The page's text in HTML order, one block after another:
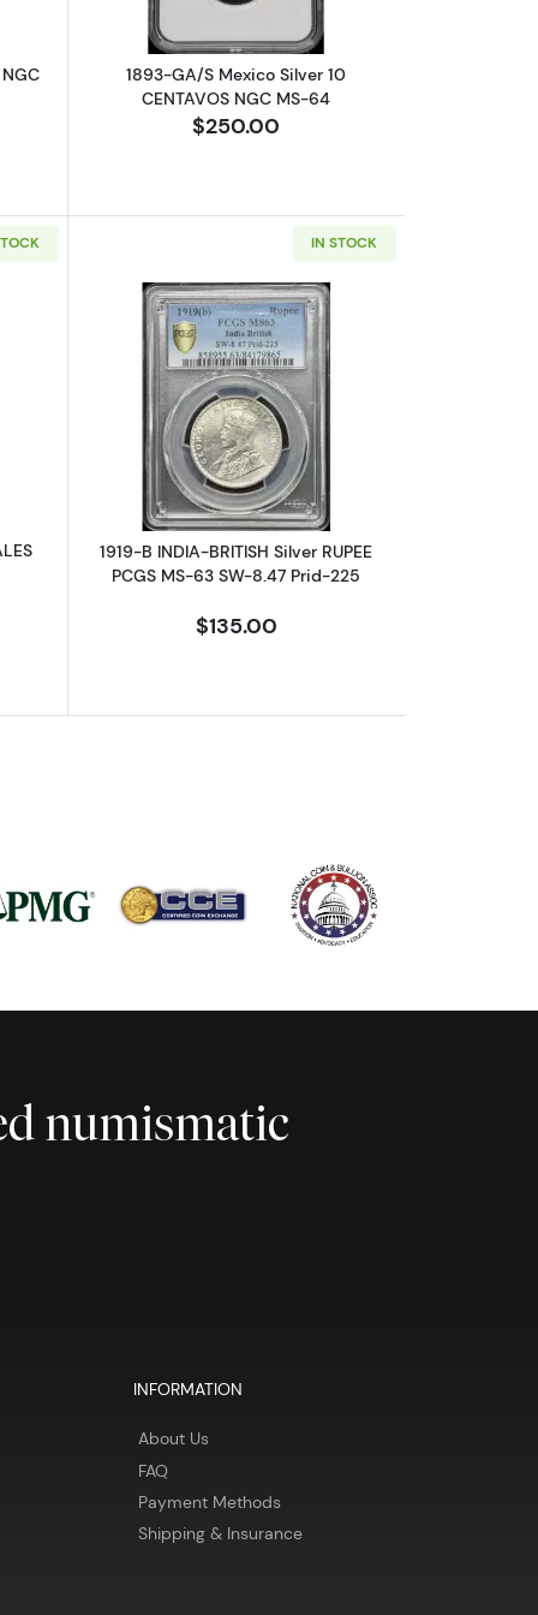
1893-GA/S Mexico Silver 10
CENTAVOS NGC MS-64
$250.00
58 Narrow 5 - 0,9
P/E BOLIVIA Silver 8 REALES PCGS XF-40 Calico-362
IN STOCK
Read more about1919-B INDIA-
1919-B INDIA-BRITISH Silver RUPEE
PCGS MS-63 SW-8.47 Prid-225
$135.00
numismatic
INFORMATION
About Us
FAQ
Payment Methods
Shipping & Insurance